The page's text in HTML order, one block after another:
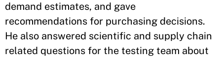
demand estimates, and gave
recommendations for purchasing decisions.
He also answered scientific and supply chain
related questions for the testing team about